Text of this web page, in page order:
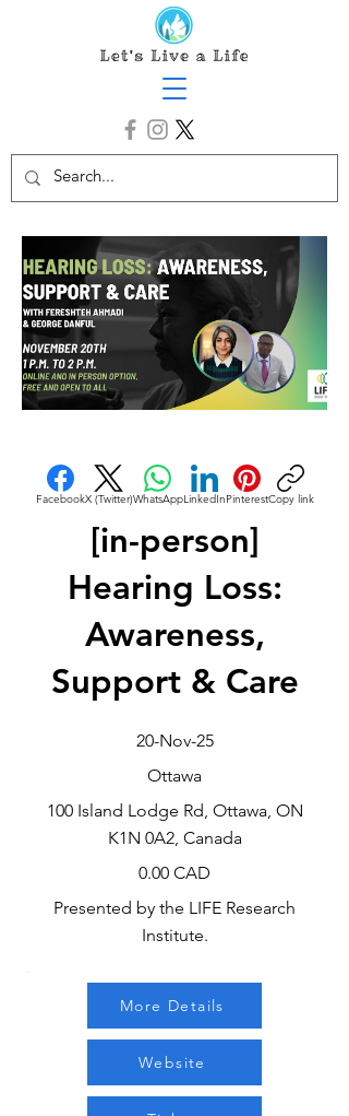
FacebookX (Twitter)WhatsAppLinkedInPinterestCopy link
[in-person]
Hearing Loss:
Awareness,
Support & Care
20-Nov-25
Ottawa
100 Island Lodge Rd, Ottawa, ON
K1N 0A2, Canada
0.00 CAD
Presented by the LIFE Research
Institute.
More Details
Website